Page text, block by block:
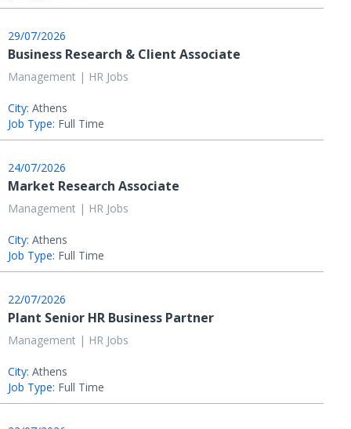
29/07/2026
Business Research & Client Associate
Management | HR Jobs
City: Athens
Job Type: Full Time
24/07/2026
Market Research Associate
Management | HR Jobs
City: Athens
Job Type: Full Time
22/07/2026
Plant Senior HR Business Partner
Management | HR Jobs
City: Athens
Job Type: Full Time